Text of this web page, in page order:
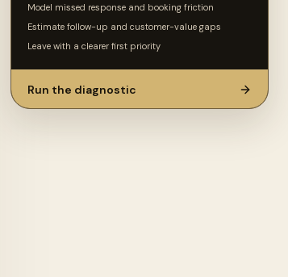
Model missed response and booking friction
Estimate follow-up and customer-value gaps
Leave with a clearer first priority
Run the diagnostic